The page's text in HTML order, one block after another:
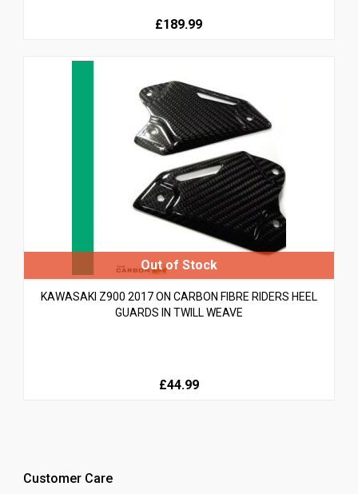
£189.99
KAWASAKI Z900 2017 ON CARBON FIBRE RIDERS HEEL
GUARDS IN TWILL WEAVE
£44.99
Customer Care